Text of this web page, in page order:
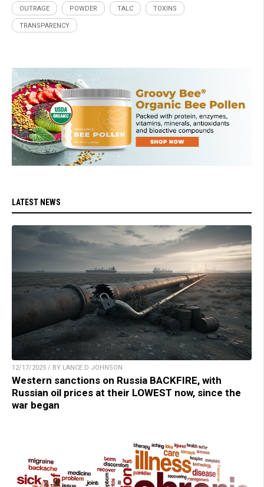
OUTRAGE POWDER TALC TOXINS
TRANSPARENCY
LATEST NEWS
12/17/2025 / BY LANCE D JOHNSON
Western sanctions on Russia BACKFIRE, with
Russian oil prices at their LOWEST now, since the
war began